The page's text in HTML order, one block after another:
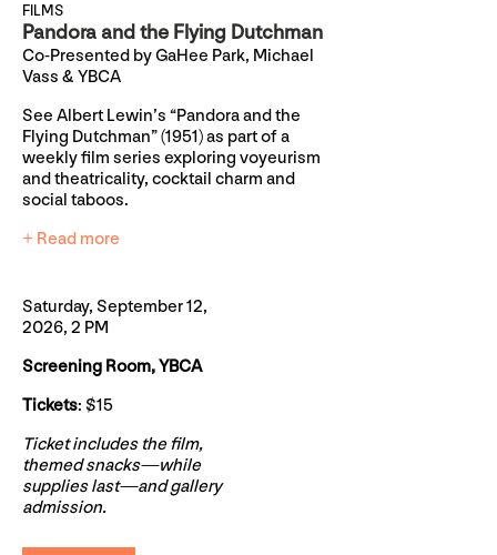
FILMS
Pandora and the Flying Dutchman
Co-Presented by GaHee Park, Michael
Vass & YBCA
See Albert Lewin’s “Pandora and the
Flying Dutchman” (1951) as part of a
weekly film series exploring voyeurism
and theatricality, cocktail charm and
social taboos.
+ Read more
Saturday, September 12,
2026, 2 PM
Screening Room, YBCA
Tickets: $15
Ticket includes the film,
themed snacks—while
supplies last—and gallery
admission.